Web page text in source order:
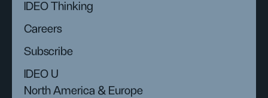
IDEO Thinking
Careers
Subscribe
IDEO U
North America & Europe